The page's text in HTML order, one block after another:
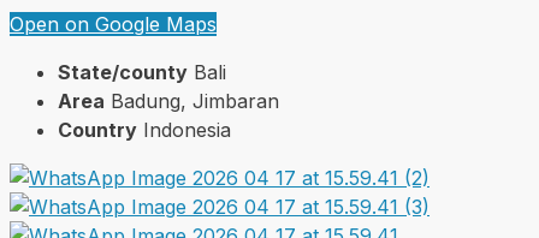
Open on Google Maps
State/county Bali
Area Badung, Jimbaran
Country Indonesia